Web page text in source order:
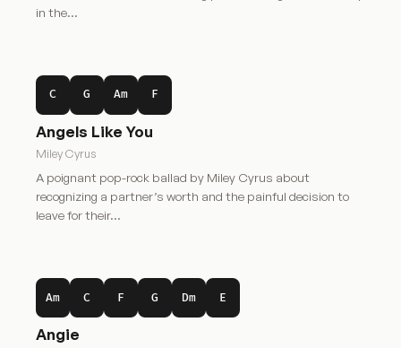
in the…
C G Am F
Angels Like You
Miley Cyrus
A poignant pop-rock ballad by Miley Cyrus about
recognizing a partner’s worth and the painful decision to
leave for their…
Am C F G Dm E
Angie